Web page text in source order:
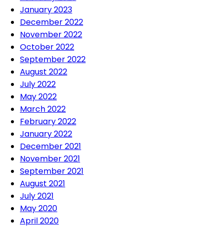
January 2023
December 2022
November 2022
October 2022
September 2022
August 2022
July 2022
May 2022
March 2022
February 2022
January 2022
December 2021
November 2021
September 2021
August 2021
July 2021
May 2020
April 2020